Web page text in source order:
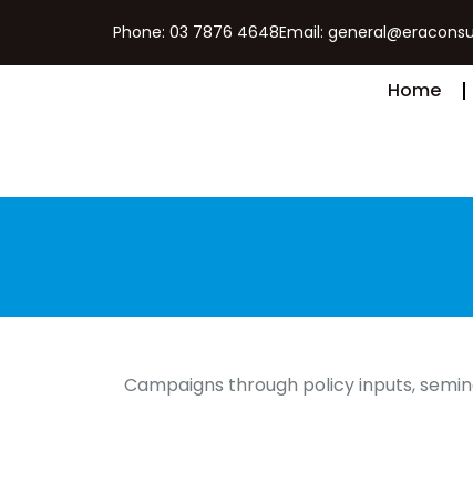
Phone: 03 7876 4648Email:
Home
Campaigns through policy inputs,